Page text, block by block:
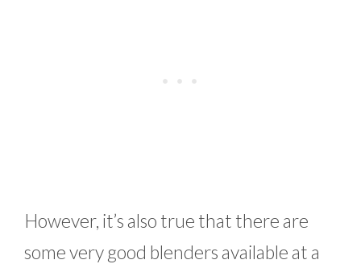
However, it’s also true that there are
some very good blenders available at a